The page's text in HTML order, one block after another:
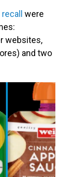
were
websites,
and two